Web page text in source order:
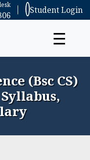
Student Login
☰
(Bsc CS)